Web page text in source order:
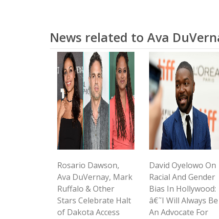
News related to Ava
Rosario Dawson,
Ava DuVernay, Mark
Ruffalo & Other
Stars Celebrate Halt
of Dakota Access
David Oyelowo On
Racial And Gender
Bias In Hollywood:
â€˜I Will Always Be
An Advocate For